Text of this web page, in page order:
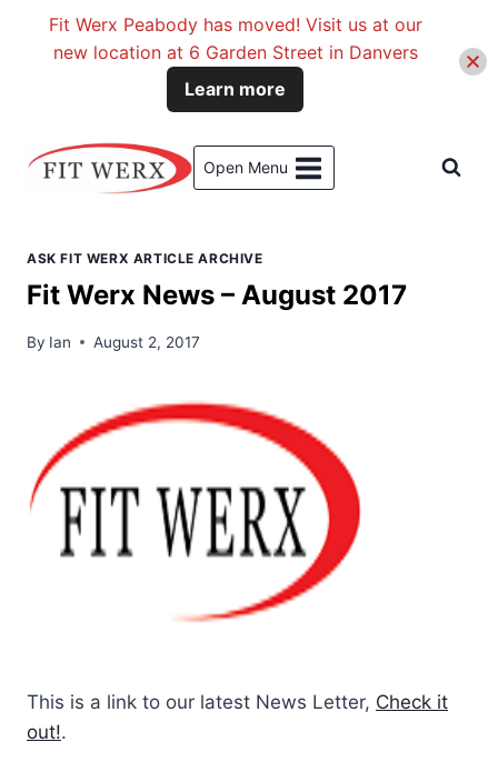
Open Menu
ASK FIT WERX ARTICLE ARCHIVE
Fit Werx News – August 2017
By Ian August 2, 2017
This is a link to our latest News Letter, Check it
out!.
Fit Werx Peabody has moved! Visit us at our
new location at 6 Garden Street in Danvers
Learn more